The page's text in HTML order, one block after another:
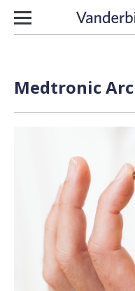
Skip to content
Medtronic